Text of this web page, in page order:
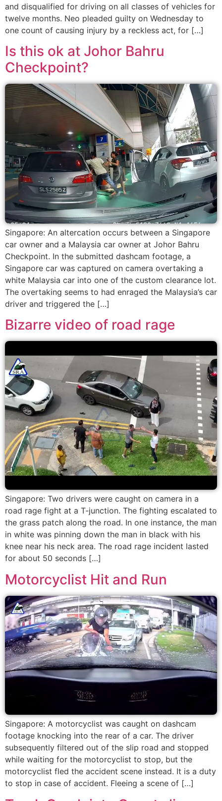
and disqualified for driving on all classes of vehicles for
twelve months. Neo pleaded guilty on Wednesday to
one count of causing injury by a reckless act, for […]
Is this ok at Johor Bahru
Checkpoint?
Singapore: An altercation occurs between a Singapore
car owner and a Malaysia car owner at Johor Bahru
Checkpoint. In the submitted dashcam footage, a
Singapore car was captured on camera overtaking a
white Malaysia car into one of the custom clearance lot.
The overtaking seems to had enraged the Malaysia’s car
driver and triggered the […]
Bizarre video of road rage
Singapore: Two drivers were caught on camera in a
road rage fight at a T-junction. The fighting escalated to
the grass patch along the road. In one instance, the man
in white was pinning down the man in black with his
knee near his neck area. The road rage incident lasted
for about 50 seconds […]
Motorcyclist Hit and Run
Singapore: A motorcyclist was caught on dashcam
footage knocking into the rear of a car. The driver
subsequently filtered out of the slip road and stopped
while waiting for the motorcyclist to stop, but the
motorcyclist fled the accident scene instead. It is a duty
to stop in case of accident. Fleeing a scene of […]